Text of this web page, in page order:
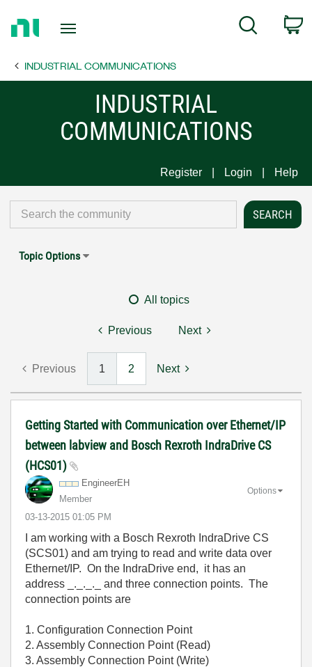
Page
Search
INDUSTRIAL COMMUNICATIONS
INDUSTRIAL
COMMUNICATIONS
Register Login Help
Topic Options
All topics
Previous Next
Previous 1 2 Next
Getting Started with Communication over Ethernet/IP
between labview and Bosch Rexroth IndraDrive CS
(HCS01)
EngineerEH
Member
‎03-13-2015 01:05 PM
Options
I am working with a Bosch Rexroth IndraDrive CS
(SCS01) and am trying to read and write data over
Ethernet/IP. On the IndraDrive end, it has an
address _._._._ and three connection points. The
connection points are
1. Configuration Connection Point
2. Assembly Connection Point (Read)
3. Assembly Connection Point (Write)